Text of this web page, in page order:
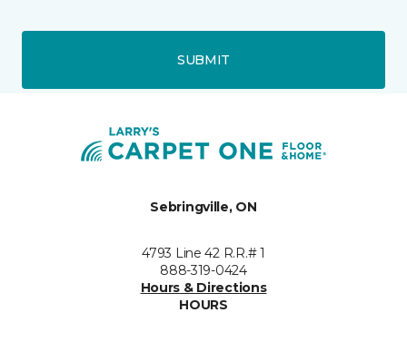
SUBMIT
Sebringville, ON
4793 Line 42 R.R.# 1
888-319-0424
Hours & Directions
HOURS